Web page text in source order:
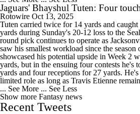
Jaguars' Bhayshul Tuten: Four
Rotowire Oct 13, 2025
Tuten carried twice for 14 yards and
yards during Sunday's 20-12 loss to the
round pick continues to operate as
saw his smallest workload since the season
showcased his potential upside in Week 2
yards, but in the ensuing four contests he's
yards and four receptions for 27 yards.
limited role as long as Travis Etienne
... See More ... See Less
Show more Fantasy news
Recent Tweets